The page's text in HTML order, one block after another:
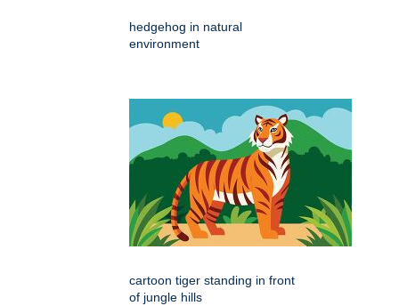
hedgehog in natural
environment
cartoon tiger standing in front
of jungle hills